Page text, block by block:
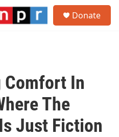
Donate
Comfort In
The
Just Fiction